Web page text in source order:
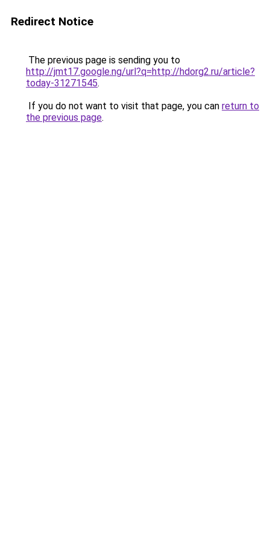
Redirect Notice
The previous page is sending you to
http://jmt17.google.ng/url?q=http://hdorg2.ru/article?
today-31271545.
If you do not want to visit that page, you can return to
the previous page.